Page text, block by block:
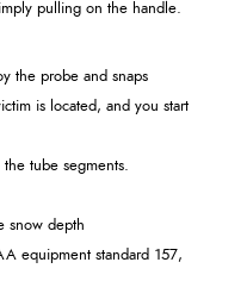
pulling on the handle.
the probe and snaps
is located, and you start
tube segments.
snow depth
equipment standard 157,